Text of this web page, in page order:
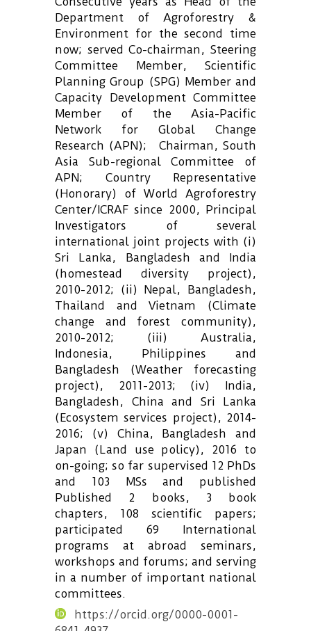
Department of Agroforestry &
Environment for the second time
now; served Co-chairman, Steering
Committee Member, Scientific
Planning Group (SPG) Member and
Capacity Development Committee
Member of the Asia-Pacific
Network for Global Change
Research (APN); Chairman, South
Asia Sub-regional Committee of
APN; Country Representative
(Honorary) of World Agroforestry
Center/ICRAF since 2000, Principal
Investigators of several
international joint projects with (i)
Sri Lanka, Bangladesh and India
(homestead diversity project),
2010-2012; (ii) Nepal, Bangladesh,
Thailand and Vietnam (Climate
change and forest community),
2010-2012; (iii) Australia,
Indonesia, Philippines and
Bangladesh (Weather forecasting
project), 2011-2013; (iv) India,
Bangladesh, China and Sri Lanka
(Ecosystem services project), 2014-
2016; (v) China, Bangladesh and
Japan (Land use policy), 2016 to
on-going; so far supervised 12 PhDs
and 103 MSs and published
Published 2 books, 3 book
chapters, 108 scientific papers;
participated 69 International
programs at abroad seminars,
workshops and forums; and serving
in a number of important national
committees.
https://orcid.org/0000-0001-